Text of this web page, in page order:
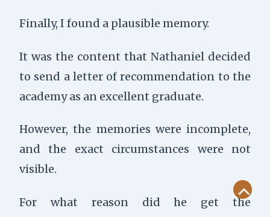
Finally, I found a plausible memory.
It was the content that Nathaniel decided
to send a letter of recommendation to the
academy as an excellent graduate.
However, the memories were incomplete,
and the exact circumstances were not
visible.
For what reason did he get theScroll